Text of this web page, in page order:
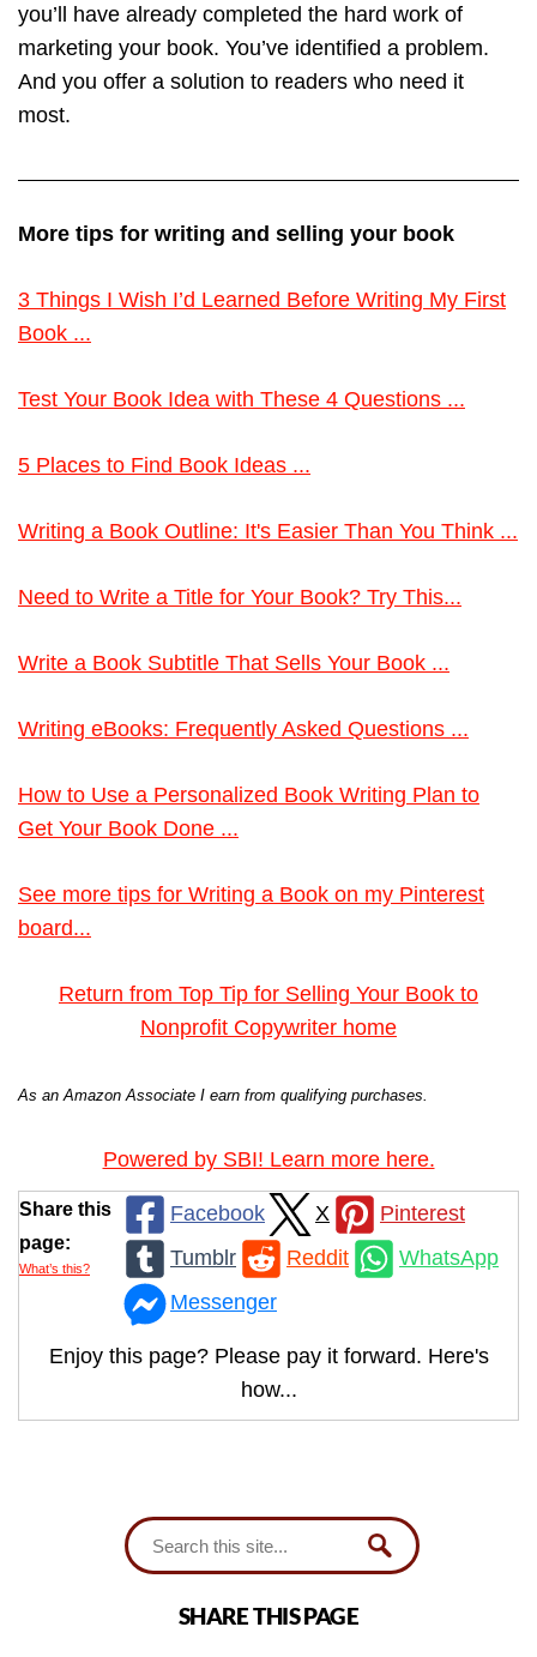
you’ll have already completed the hard work of
marketing your book. You’ve identified a problem.
And you offer a solution to readers who need it
most.
More tips for writing and selling your book
3 Things I Wish I’d Learned Before Writing My First
Book ...
Test Your Book Idea with These 4 Questions ...
5 Places to Find Book Ideas ...
Writing a Book Outline: It's Easier Than You Think ...
Need to Write a Title for Your Book? Try This...
Write a Book Subtitle That Sells Your Book ...
Writing eBooks: Frequently Asked Questions ...
How to Use a Personalized Book Writing Plan to
Get Your Book Done ...
See more tips for Writing a Book on my Pinterest
board...
Return from Top Tip for Selling Your Book to
Nonprofit Copywriter home
As an Amazon Associate I earn from qualifying purchases.
Powered by SBI! Learn more here.
Share this
page:
What’s this?
Facebook X
Pinterest
Tumblr
Reddit
WhatsApp
Messenger
Enjoy this page? Please pay it forward. Here's
how...
SHARE THIS PAGE